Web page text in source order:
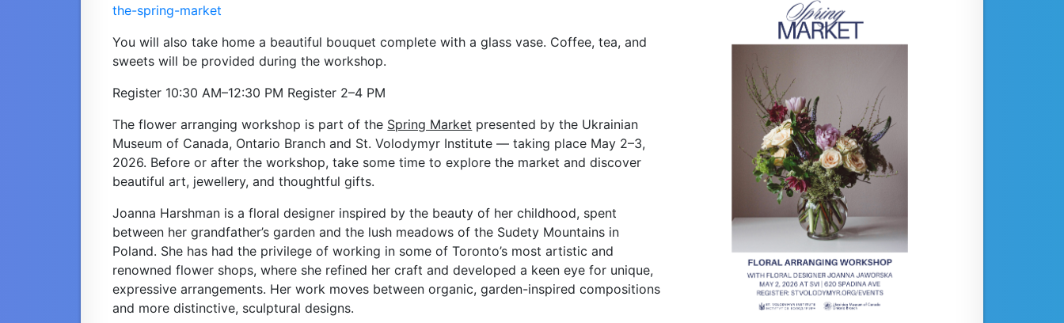
the-spring-market
You will also take home a beautiful bouquet complete with a glass vase. Coffee, tea, and
sweets will be provided during the workshop.
Register 10:30 AM–12:30 PM Register 2–4 PM
The flower arranging workshop is part of the Spring Market presented by the Ukrainian
Museum of Canada, Ontario Branch and St. Volodymyr Institute — taking place May 2–3,
2026. Before or after the workshop, take some time to explore the market and discover
beautiful art, jewellery, and thoughtful gifts.
Joanna Harshman is a floral designer inspired by the beauty of her childhood, spent
between her grandfather’s garden and the lush meadows of the Sudety Mountains in
Poland. She has had the privilege of working in some of Toronto’s most artistic and
renowned flower shops, where she refined her craft and developed a keen eye for unique,
expressive arrangements. Her work moves between organic, garden-inspired compositions
and more distinctive, sculptural designs.